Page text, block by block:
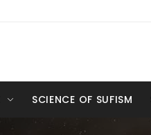
SCIENCE OF SUFISM